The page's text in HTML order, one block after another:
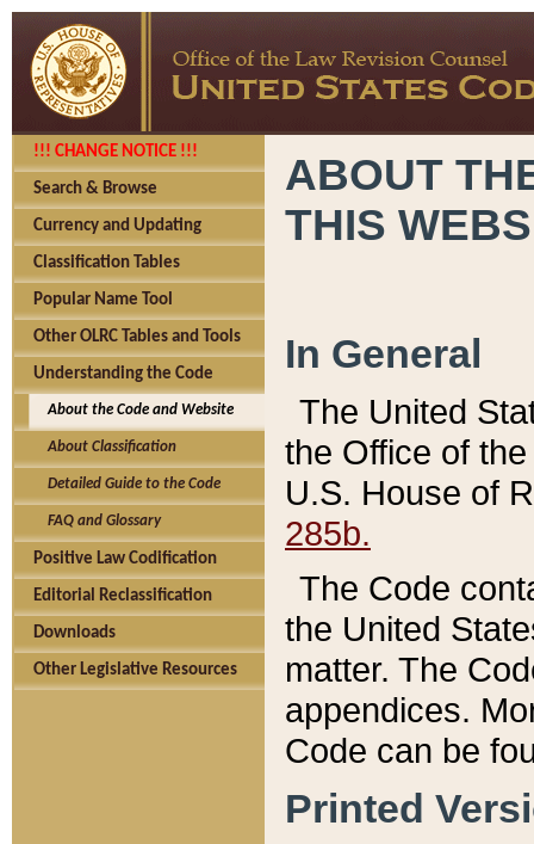
!!! CHANGE NOTICE !!!
Search & Browse
Currency and Updating
Classification Tables
Popular Name Tool
Other OLRC Tables and Tools
Understanding the Code
About the Code and Website
About Classification
Detailed Guide to the Code
FAQ and Glossary
Positive Law Codification
Editorial Reclassification
Downloads
Other Legislative Resources
ABOUT
THIS
In General
The United
the Office of
U.S. House of
285b.
The Code
the United
matter. The
appendices.
Code can be
Printed